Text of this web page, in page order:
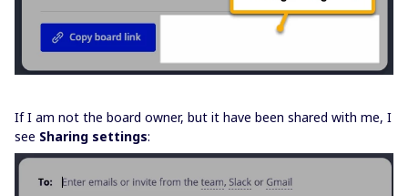
If I am not the board owner, but it have been shared with me, I
see Sharing settings: